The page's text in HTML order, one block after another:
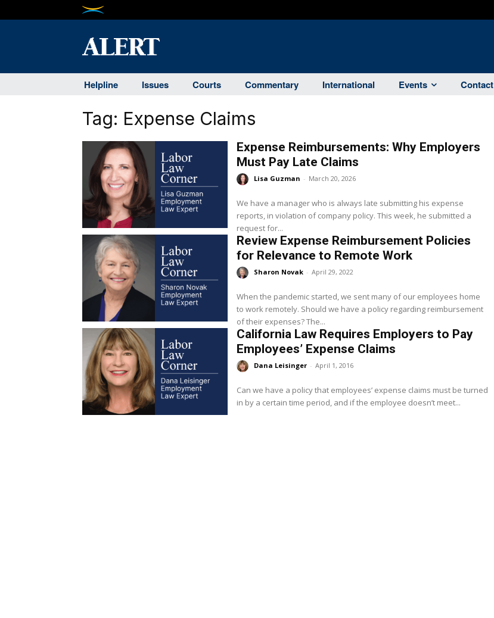
Helpline Issues Courts Commentary International Events Contact
Tag: Expense Claims
Expense Reimbursements: Why Employers
Must Pay Late Claims
Lisa Guzman - March 20, 2026
We have a manager who is always late submitting his expense
reports, in violation of company policy. This week, he submitted a
request for...
Review Expense Reimbursement Policies
for Relevance to Remote Work
Sharon Novak - April 29, 2022
When the pandemic started, we sent many of our employees home
to work remotely. Should we have a policy regarding reimbursement
of their expenses? The...
California Law Requires Employers to Pay
Employees’ Expense Claims
Dana Leisinger - April 1, 2016
Can we have a policy that employees’ expense claims must be turned
in by a certain time period, and if the employee doesn’t meet...